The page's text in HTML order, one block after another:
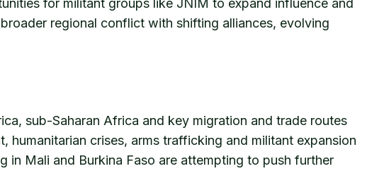
regional conflict with shifting alliances, evolving
sub-Saharan Africa and key migration and trade routes
crises, arms trafficking and militant expansion
in Mali and Burkina Faso are attempting to push further